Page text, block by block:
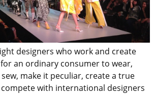
designers who work and create
an ordinary consumer to wear,
make it peculiar, create a true
with international designers